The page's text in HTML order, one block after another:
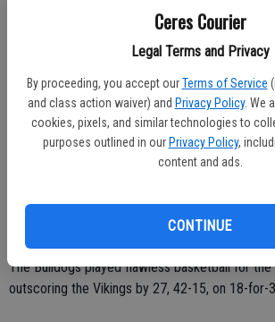
Ceres Courier
Legal Terms and Privacy
By proceeding, you accept our Terms of Service
and class action waiver) and Privacy Policy. We
cookies, pixels, and similar technologies to
purposes outlined in our Privacy Policy,
content and ads.
CONTINUE
37-35 win over the Modesto High Panthers.
The Bulldogs shot 44 percent (24-for-55) from
(7-for-11) from the free-throw line and forced
turnovers against the Vikings. Ceres limited
shooting (14-for-39).
“We made up for the Modesto game,” Jones
Added Nunes: “We have to play like this every
And that's what I like to see.”
The Bulldogs played flawless basketball for
outscoring the Vikings by 27, 42-15, on 18-for-